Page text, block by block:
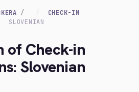
CHECK-IN
SLOVENIAN
of Check-in
Slovenian